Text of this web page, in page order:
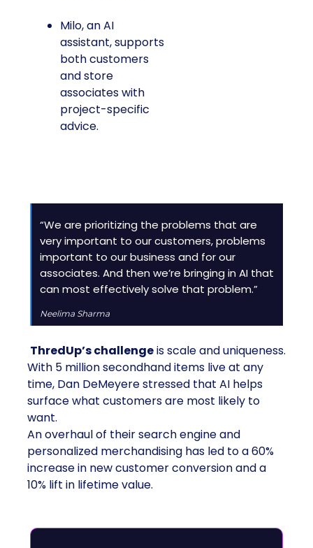
Milo, an AI
assistant, supports
both customers
and store
associates with
project-specific
advice.
“We are prioritizing the problems that are
very important to our customers, problems
important to our business and for our
associates. And then we’re bringing in AI that
can most effectively solve that problem.”
Neelima Sharma
ThredUp’s challengeis scale and uniqueness.
With 5 million secondhand items live at any
time, Dan DeMeyere stressed that AI helps
surface what customers are most likely to
want.
An overhaul of their search engine and
personalized merchandising has led to a 60%
increase in new customer conversion and a
10% lift in lifetime value.